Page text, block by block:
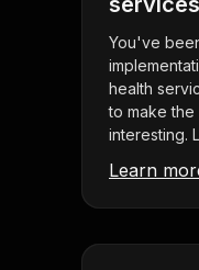
You've
health
to make the
interesting.
Learn